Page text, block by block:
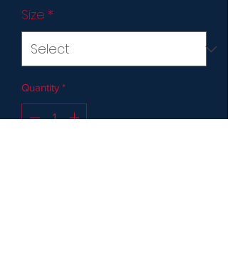
Size *
Quantity *